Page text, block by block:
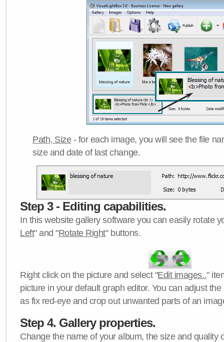
Path, Size- for each image, you will see the file
size and date of last change.
Step 3 - Editing capabilities.
In this website gallery software you can easily rotate
Left" and "Rotate Right" buttons.
Right click on the picture and select "Edit images.."
picture in your default graph editor. You can adjust
as fix red-eye and crop out unwanted parts of an
Step 4. Gallery properties.
Change the name of your album, the size and quality